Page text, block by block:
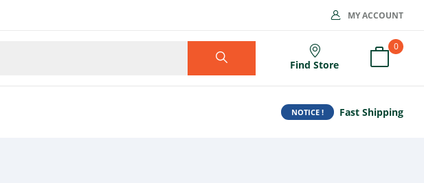
MY ACCOUNT
Find Store
0
NOTICE ! Fast Shipping